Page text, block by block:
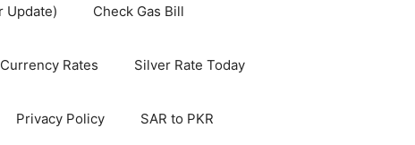
Update) Check Gas Bill
Currency Rates Silver Rate Today
Privacy Policy SAR to PKR